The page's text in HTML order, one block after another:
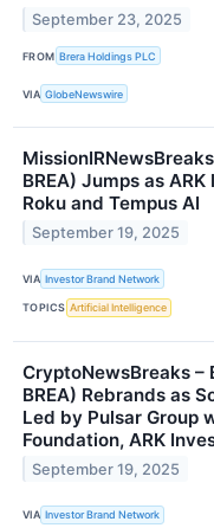
September 23, 2025
FROM Brera Holdings PLC
VIA GlobeNewswire
BREA) Jumps as
Roku and Tempus AI
September 19, 2025
VIA Investor Brand Network
TOPICS Artificial Intelligence
CryptoNewsBreaks –
BREA) Rebrands as
Led by Pulsar Group
Foundation, ARK
September 19, 2025
VIA Investor Brand Network